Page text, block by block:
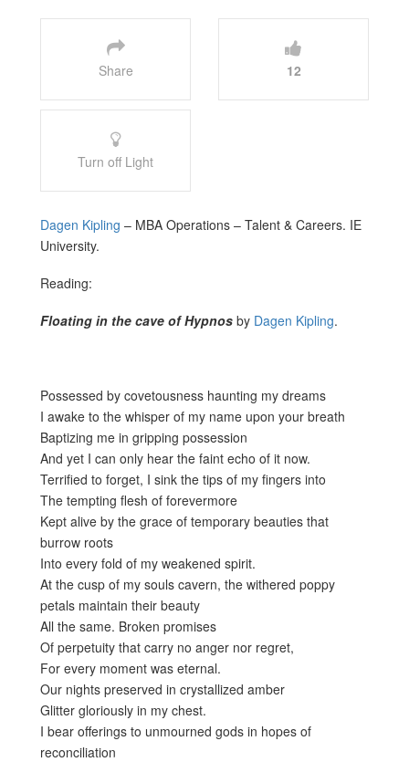
Share 12
Turn off Light
Dagen Kipling – MBA Operations – Talent & Careers. IE
University.
Reading:
Floating in the cave of Hypnos by Dagen Kipling.
Possessed by covetousness haunting my dreams
I awake to the whisper of my name upon your breath
Baptizing me in gripping possession
And yet I can only hear the faint echo of it now.
Terrified to forget, I sink the tips of my fingers into
The tempting flesh of forevermore
Kept alive by the grace of temporary beauties that
burrow roots
Into every fold of my weakened spirit.
At the cusp of my souls cavern, the withered poppy
petals maintain their beauty
All the same. Broken promises
Of perpetuity that carry no anger nor regret,
For every moment was eternal.
Our nights preserved in crystallized amber
Glitter gloriously in my chest.
I bear offerings to unmourned gods in hopes of
reconciliation